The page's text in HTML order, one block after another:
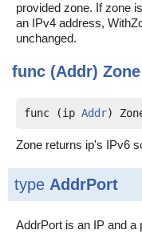
provided zone. If zone
an IPv4 address,
unchanged.
func (Addr) Zone
func (ip Addr)
Zone returns ip's IPv6
type AddrPort
AddrPort is an IP and a